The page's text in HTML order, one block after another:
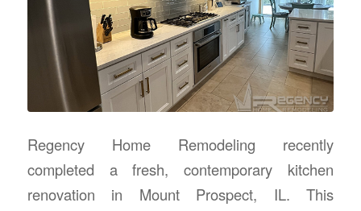
Regency Home Remodeling recently
completed a fresh, contemporary kitchen
renovation in Mount Prospect, IL. This